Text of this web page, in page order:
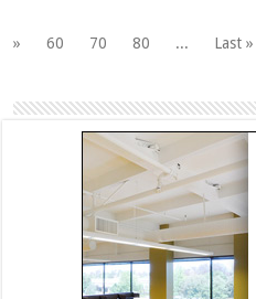
»
60 70 80 ... Last »